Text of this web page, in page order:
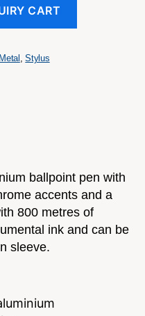
CART
Metal ,Stylus
ballpoint pen with
accents and a
800 metres of
ink and can be
sleeve.